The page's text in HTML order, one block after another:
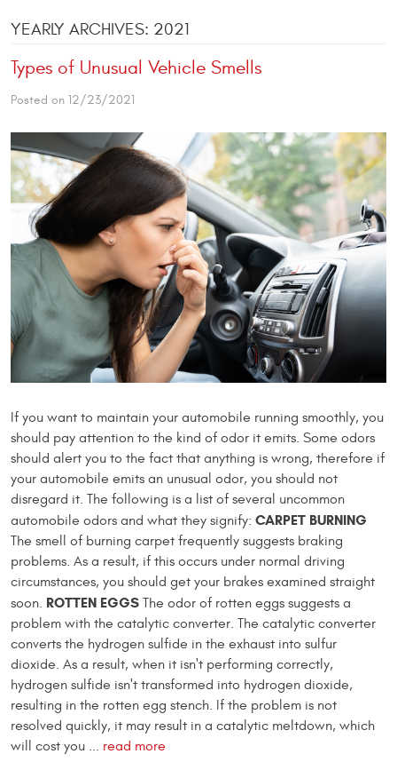
YEARLY ARCHIVES: 2021
Types of Unusual Vehicle Smells
Posted on 12/23/2021
If you want to maintain your automobile running smoothly, you
should pay attention to the kind of odor it emits. Some odors
should alert you to the fact that anything is wrong, therefore if
your automobile emits an unusual odor, you should not
disregard it. The following is a list of several uncommon
automobile odors and what they signify: CARPET BURNING
The smell of burning carpet frequently suggests braking
problems. As a result, if this occurs under normal driving
circumstances, you should get your brakes examined straight
soon. ROTTEN EGGS The odor of rotten eggs suggests a
problem with the catalytic converter. The catalytic converter
converts the hydrogen sulfide in the exhaust into sulfur
dioxide. As a result, when it isn't performing correctly,
hydrogen sulfide isn't transformed into hydrogen dioxide,
resulting in the rotten egg stench. If the problem is not
resolved quickly, it may result in a catalytic meltdown, which
will cost you ... read more